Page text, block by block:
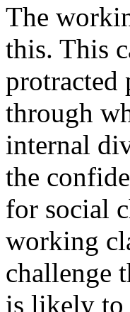
The
this. This
protracted
through
internal
the
for social
working
challenge
is likely to